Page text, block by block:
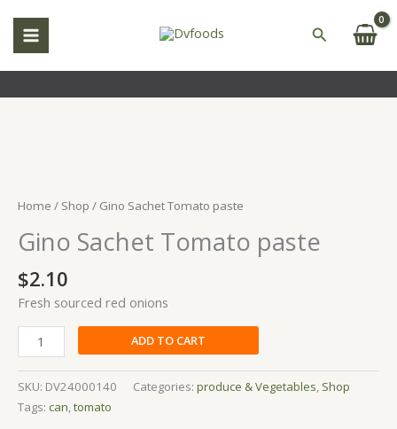
content
Search
Home / Shop / Gino Sachet Tomato paste
Gino Sachet Tomato paste
$2.10
Fresh sourced red onions
Tomato
quantity
ADD TO CART
SKU: DV24000140 Categories: produce & Vegetables, Shop
Tags: can,tomato